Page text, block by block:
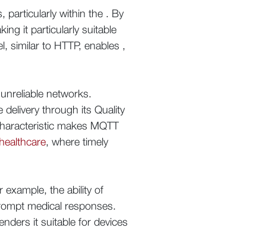
particularly within the . By
it particularly suitable
similar to HTTP, enables ,
networks.
delivery through its Quality
makes MQTT
, where timely
example, the ability of
medical responses.
it suitable for devices